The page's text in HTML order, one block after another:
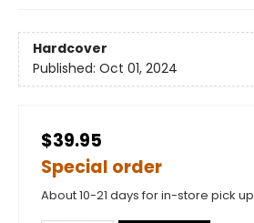
Hardcover
Published: Oct 01, 2024
$39.95
Special order
About 10-21 days for in-store pick up